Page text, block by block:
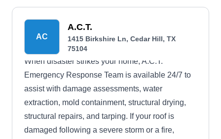
AC
A.C.T.
1415 Birkshire Ln, Cedar Hill, TX
75104
When disaster strikes your home, A.C.T.
Emergency Response Team is available 24/7 to
assist with damage assessments, water
extraction, mold containment, structural drying,
structural repairs, and tarping. If your roof is
damaged following a severe storm or a fire,